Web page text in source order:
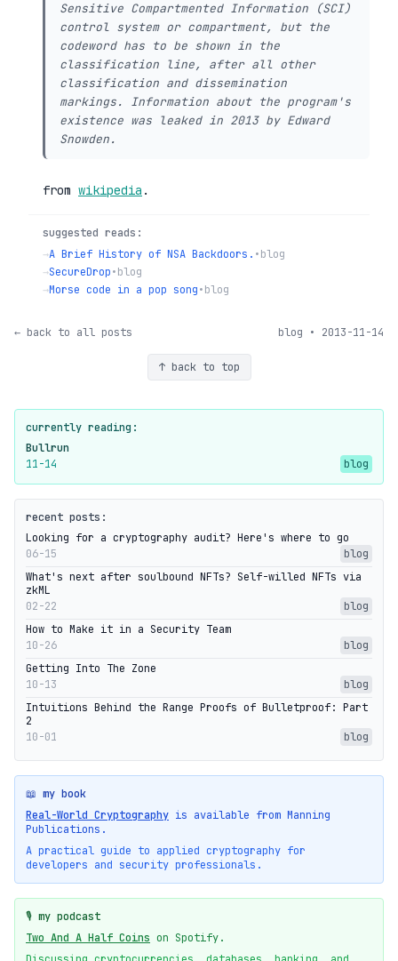
Sensitive Compartmented Information (SCI)
control system or compartment, but the
codeword has to be shown in the
classification line, after all other
classification and dissemination
markings. Information about the program's
existence was leaked in 2013 by Edward
Snowden.
from wikipedia .
suggested reads:
→A Brief History of NSA Backdoors. •blog
→SecureDrop•blog
→Morse code in a pop song•blog
← back to all posts blog • 2013-11-14
↑ back to top
currently reading:
Bullrun
11-14
blog
recent posts:
Looking for a cryptography audit? Here's where to go
06-15
blog
What's next after soulbound NFTs? Self-willed NFTs via
zkML
02-22
blog
How to Make it in a Security Team
10-26
blog
Getting Into The Zone
10-13
blog
Intuitions Behind the Range Proofs of Bulletproof: Part
2
10-01
blog
📖 my book
Real-World Cryptography is available from Manning
Publications.
A practical guide to applied cryptography for
developers and security professionals.
🎙️ my podcast
Two And A Half Coins on Spotify.